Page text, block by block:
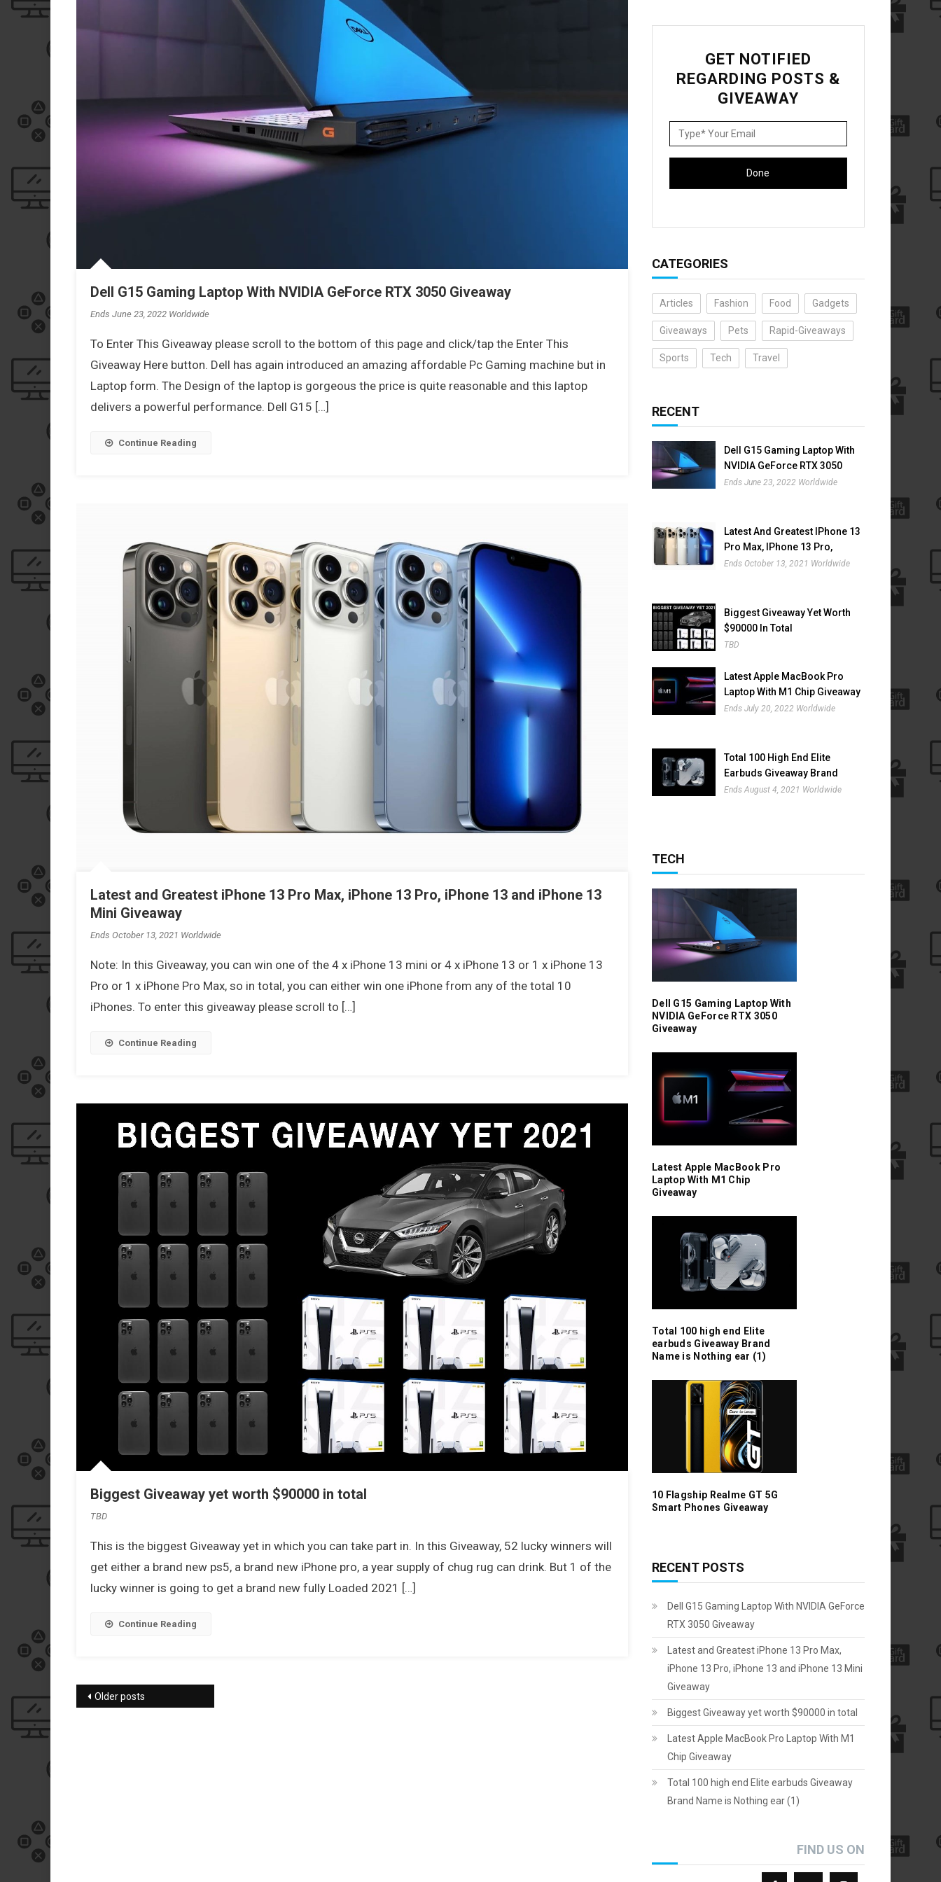
Dell G15 Gaming Laptop With NVIDIA GeForce RTX 3050 Giveaway
Ends June 23, 2022 Worldwide
To Enter This Giveaway please scroll to the bottom of this page and click/tap the Enter This
Giveaway Here button. Dell has again introduced an amazing affordable Pc Gaming machine but in
Laptop form. The Design of the laptop is gorgeous the price is quite reasonable and this laptop
delivers a powerful performance. Dell G15 […]
Continue Reading
Latest and Greatest iPhone 13 Pro Max, iPhone 13 Pro, iPhone 13 and iPhone 13
Mini Giveaway
Ends October 13, 2021 Worldwide
Note: In this Giveaway, you can win one of the 4 x iPhone 13 mini or 4 x iPhone 13 or 1 x iPhone 13
Pro or 1 x iPhone Pro Max, so in total, you can either win one iPhone from any of the total 10
iPhones. To enter this giveaway please scroll to […]
Continue Reading
Biggest Giveaway yet worth $90000 in total
TBD
This is the biggest Giveaway yet in which you can take part in. In this Giveaway, 52 lucky winners will
get either a brand new ps5, a brand new iPhone pro, a year supply of chug rug can drink. But 1 of the
lucky winner is going to get a brand new fully Loaded 2021 […]
Continue Reading
Posts navigation
Older posts
GET NOTIFIED
REGARDING POSTS &
GIVEAWAY
CATEGORIES
Articles Fashion Food Gadgets
Giveaways Pets Rapid-Giveaways
Sports Tech Travel
RECENT
Dell G15 Gaming Laptop With
NVIDIA GeForce RTX 3050
Giveaway
Ends June 23, 2022 Worldwide
Latest And Greatest IPhone 13
Pro Max, IPhone 13 Pro,
IPhone 13 And IPhone 13 Mini
Ends October 13, 2021 Worldwide
Biggest Giveaway Yet Worth
$90000 In Total
TBD
Latest Apple MacBook Pro
Laptop With M1 Chip Giveaway
Ends July 20, 2022 Worldwide
Total 100 High End Elite
Earbuds Giveaway Brand
Name Is Nothing Ear (1)
Ends August 4, 2021 Worldwide
TECH
Dell G15 Gaming Laptop With
NVIDIA GeForce RTX 3050
Giveaway
Latest Apple MacBook Pro
Laptop With M1 Chip
Giveaway
Total 100 high end Elite
earbuds Giveaway Brand
Name is Nothing ear (1)
10 Flagship Realme GT 5G
Smart Phones Giveaway
RECENT POSTS
Dell G15 Gaming Laptop With NVIDIA GeForce
RTX 3050 Giveaway
Latest and Greatest iPhone 13 Pro Max,
iPhone 13 Pro, iPhone 13 and iPhone 13 Mini
Giveaway
Biggest Giveaway yet worth $90000 in total
Latest Apple MacBook Pro Laptop With M1
Chip Giveaway
Total 100 high end Elite earbuds Giveaway
Brand Name is Nothing ear (1)
FIND US ON